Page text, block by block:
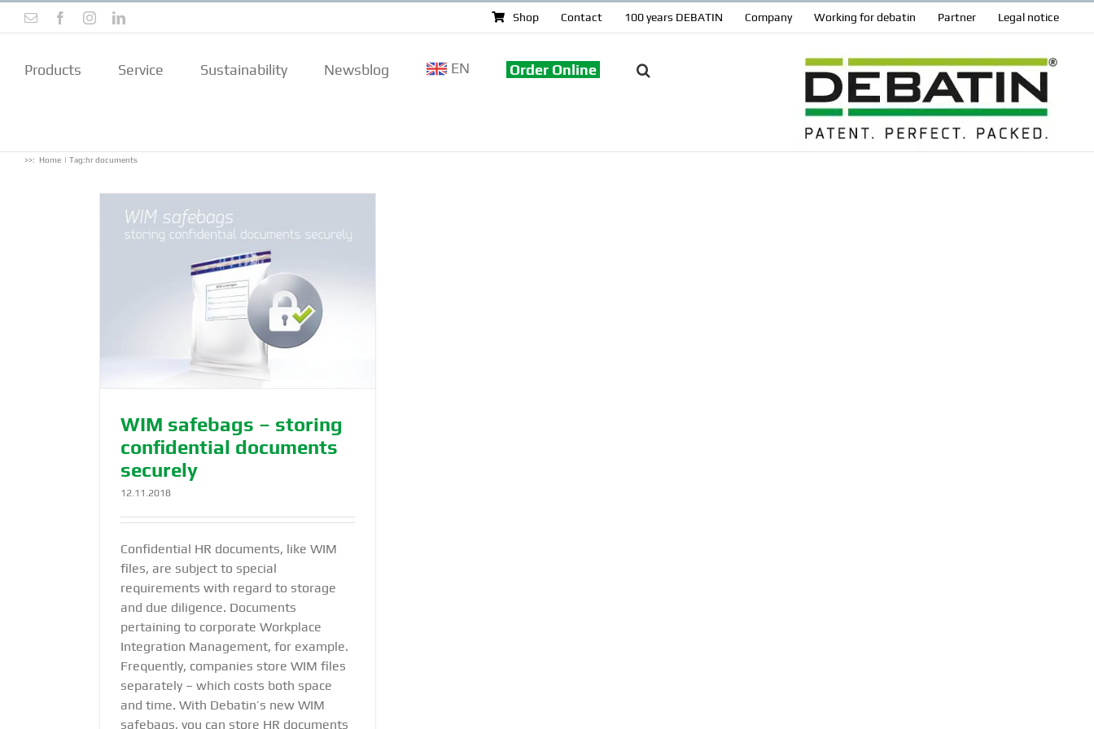
Email FacebookInstagramLinkedIn Shop Contact 100 years DEBATIN Company Working for debatin Partner Legal notice
Products Service Sustainability Newsblog EN Order Online
>>: Home Tag:hr documents
WIM safebags – storing
confidential documents
securely
12.11.2018
Confidential HR documents, like WIM
files, are subject to special
requirements with regard to storage
and due diligence. Documents
pertaining to corporate Workplace
Integration Management, for example.
Frequently, companies store WIM files
separately – which costs both space
and time. With Debatin’s new WIM
safebags, you can store HR documents